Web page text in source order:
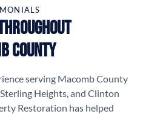
County
serving Macomb County
Heights, and Clinton
Restoration has helped